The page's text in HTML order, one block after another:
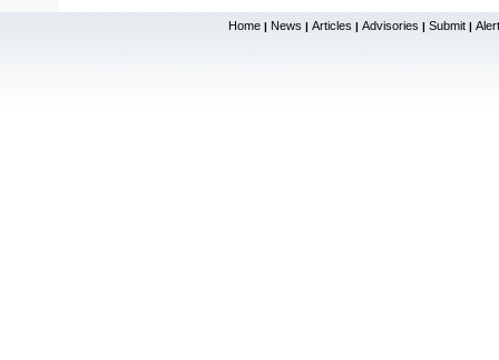
Home | News | Articles | Advisories | Submit |